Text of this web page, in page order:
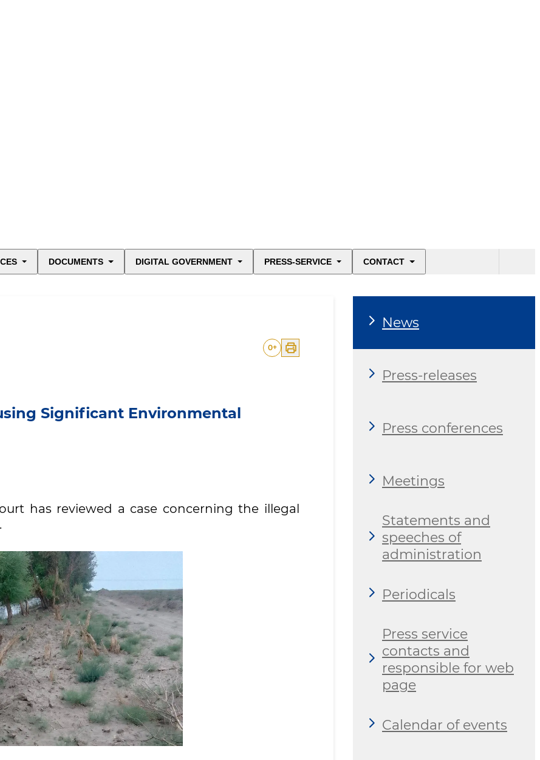
DOCUMENTS DIGITAL GOVERNMENT PRESS-SERVICE CONTACT
0+
Significant Environmental
has reviewed a case concerning the illegal
News
Press-releases
Press conferences
Meetings
Statements and
speeches of
administration
Periodicals
Press service
contacts and
responsible for web
page
Calendar of events